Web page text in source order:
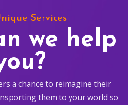
Services
we help
a chance to reimagine their
them to your world so